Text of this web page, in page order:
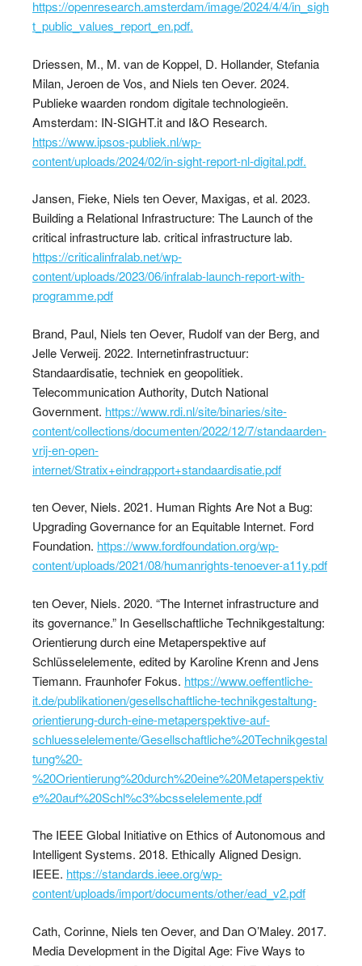
https://openresearch.amsterdam/image/2024/4/4/in_sigh
t_public_values_report_en.pdf.
Driessen, M., M. van de Koppel, D. Hollander, Stefania
Milan, Jeroen de Vos, and Niels ten Oever. 2024.
Publieke waarden rondom digitale technologieën.
Amsterdam: IN-SIGHT.it and I&O Research.
https://www.ipsos-publiek.nl/wp-
content/uploads/2024/02/in-sight-report-nl-digital.pdf.
Jansen, Fieke, Niels ten Oever, Maxigas, et al. 2023.
Building a Relational Infrastructure: The Launch of the
critical infrastructure lab. critical infrastructure lab.
https://criticalinfralab.net/wp-
content/uploads/2023/06/infralab-launch-report-with-
programme.pdf
Brand, Paul, Niels ten Oever, Rudolf van der Berg, and
Jelle Verweij. 2022. Internetinfrastructuur:
Standaardisatie, techniek en geopolitiek.
Telecommunication Authority, Dutch National
Government. https://www.rdi.nl/site/binaries/site-
content/collections/documenten/2022/12/7/standaarden-
vrij-en-open-
internet/Stratix+eindrapport+standaardisatie.pdf
ten Oever, Niels. 2021. Human Rights Are Not a Bug:
Upgrading Governance for an Equitable Internet. Ford
Foundation. https://www.fordfoundation.org/wp-
content/uploads/2021/08/humanrights-tenoever-a11y.pdf
ten Oever, Niels. 2020. “The Internet infrastructure and
its governance.” In Gesellschaftliche Technikgestaltung:
Orientierung durch eine Metaperspektive auf
Schlüsselelemente, edited by Karoline Krenn and Jens
Tiemann. Fraunhofer Fokus. https://www.oeffentliche-
it.de/publikationen/gesellschaftliche-technikgestaltung-
orientierung-durch-eine-metaperspektive-auf-
schluesselelemente/Gesellschaftliche%20Technikgestal
tung%20-
%20Orientierung%20durch%20eine%20Metaperspektiv
e%20auf%20Schl%c3%bcsselelemente.pdf
The IEEE Global Initiative on Ethics of Autonomous and
Intelligent Systems. 2018. Ethically Aligned Design.
IEEE. https://standards.ieee.org/wp-
content/uploads/import/documents/other/ead_v2.pdf
Cath, Corinne, Niels ten Oever, and Dan O’Maley. 2017.
Media Development in the Digital Age: Five Ways to